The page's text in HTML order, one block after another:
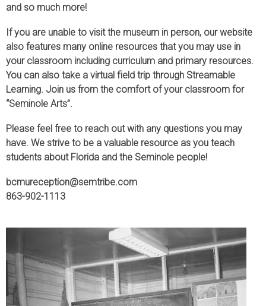
and so much more!
If you are unable to visit the museum in person, our website
also features many online resources that you may use in
your classroom including curriculum and primary resources.
You can also take a virtual field trip through Streamable
Learning. Join us from the comfort of your classroom for
“Seminole Arts”.
Please feel free to reach out with any questions you may
have. We strive to be a valuable resource as you teach
students about Florida and the Seminole people!
bcmureception@semtribe.com
863-902-1113